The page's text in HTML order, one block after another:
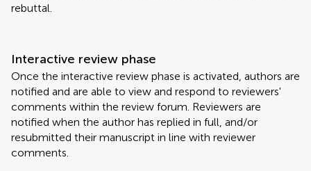
rebuttal.
Interactive review phase
Once the interactive review phase is activated, authors are
notified and are able to view and respond to reviewers'
comments within the review forum. Reviewers are
notified when the author has replied in full, and/or
resubmitted their manuscript in line with reviewer
comments.